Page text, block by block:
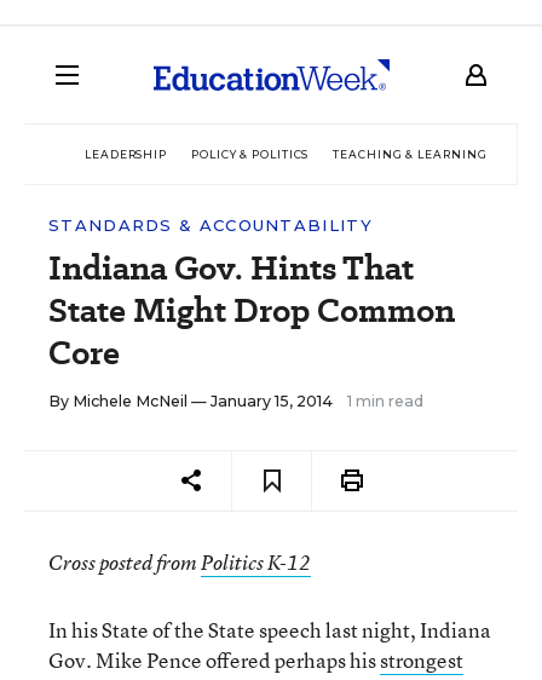
LEADERSHIP POLICY & POLITICS TEACHING & LEARNING
STANDARDS & ACCOUNTABILITY
Indiana Gov. Hints That
State Might Drop Common
Core
By Michele McNeil — January 15, 2014 1 min read
Cross posted fromPolitics K-12
In his State of the State speech last night, Indiana
Gov. Mike Pence offered perhaps hisstrongest